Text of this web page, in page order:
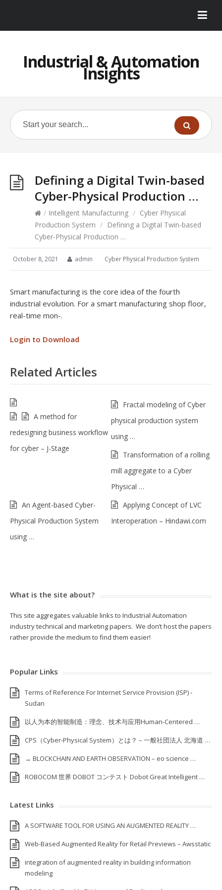
Industrial & Automation
Insights
Defining a Digital Twin-based
Cyber-Physical Production …
/ Intelligent Manufacturing / Cyber Physical
Production System / Defining a Digital Twin-based
Cyber-Physical Production …
October 8, 2021 admin Cyber Physical Production System
Smart manufacturing is the core idea of the fourth
industrial evolution. For a smart manufacturing shop floor,
real-time mon-.
Login to Download
Related Articles
A method for
redesigning business workflow
for cyber – J-Stage
Fractal modeling of Cyber
physical production system
using …
Transformation of a rolling
mill aggregate to a Cyber
Physical …
An Agent-based Cyber-
Physical Production System
using …
Applying Concept of LVC
Interoperation – Hindawi.com
What is the site about?
This site aggregates valuable links to Industrial Automation
industry technical and marketing papers. We don’t host the papers
rather provide the medium to find them easier!
Popular Links
Terms of Reference For Internet Service Provision (ISP) ‐
Sudan
以人为本的智能制造：理念、技术与应用Human-Centered …
CPS（Cyber-Physical System）とは？ – 一般社団法人 北海道 …
→ BLOCKCHAIN AND EARTH OBSERVATION – eo science …
ROBOCOM 世界 DOBOT コンテスト Dobot Great Intelligent …
Latest Links
A SOFTWARE TOOL FOR USING AN AUGMENTED REALITY …
Web-Based Augmented Reality for Retail Previews – Awsstatic
integration of augmented reality in building information
modeling